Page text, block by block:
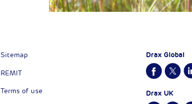
Sitemap
REMIT
Terms of use
Drax Global
Drax UK